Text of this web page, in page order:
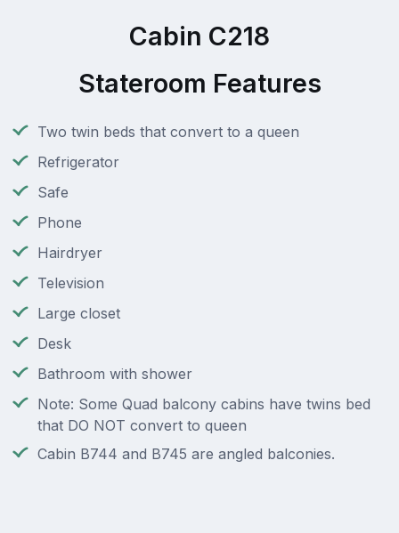
Cabin C218
Stateroom Features
Two twin beds that convert to a queen
Refrigerator
Safe
Phone
Hairdryer
Television
Large closet
Desk
Bathroom with shower
Note: Some Quad balcony cabins have twins bed
that DO NOT convert to queen
Cabin B744 and B745 are angled balconies.